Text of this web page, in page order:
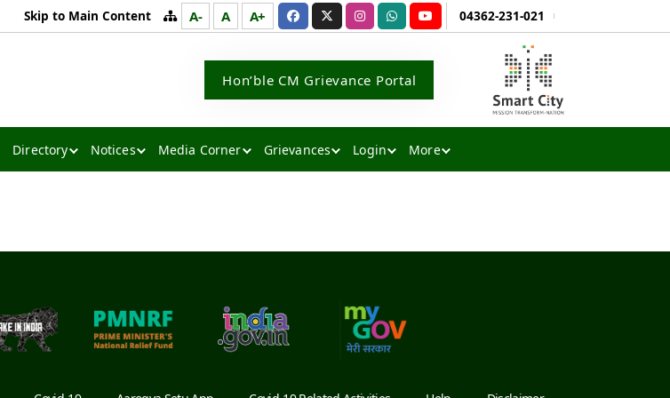
Skip to Main Content A- A A+ 04362-231-021
Hon’ble CM Grievance Portal
Directory Notices Media Corner Grievances Login More